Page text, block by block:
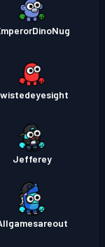
Jefferey